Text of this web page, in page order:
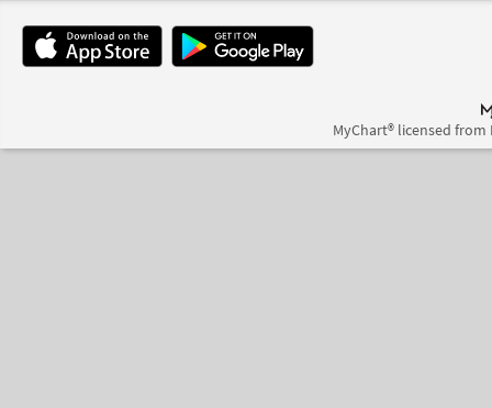
MyChart® licensed